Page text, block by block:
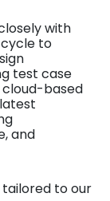
with
to
test case
based
and
to our